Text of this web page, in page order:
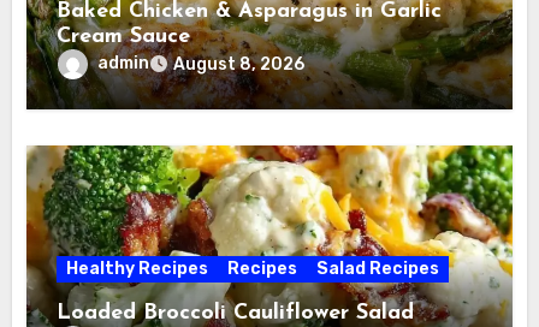
Baked Chicken & Asparagus in Garlic
Cream Sauce
admin August 8, 2026
Healthy Recipes Recipes Salad Recipes
Loaded Broccoli Cauliflower Salad